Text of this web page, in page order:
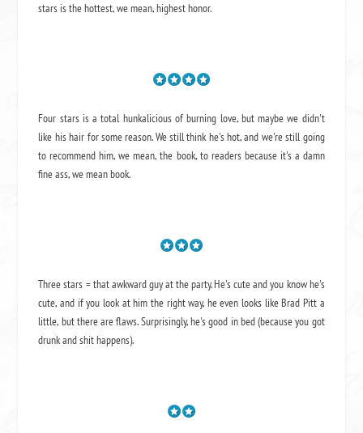
stars is the hottest, we mean, highest honor.
Four stars is a total hunkalicious of burning love, but maybe we didn't
like his hair for some reason. We still think he's hot, and we're still going
to recommend him, we mean,the book, to readers because it's a damn
fine ass,we mean book.
Three stars = that awkward guy at the party. He's cute and you know he's
cute, and if you look at him the right way, he even looks like Brad Pitt a
little, but there are flaws. Surprisingly, he's good in bed (because you got
drunk and shit happens).